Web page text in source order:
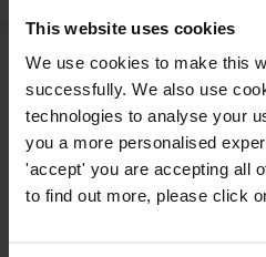
This website uses cookies
We use cookies to make this
successfully. We also use
technologies to analyse your
you a more personalised
'accept' you are accepting all
to find out more, please click
Corruption and the
sexual and
in sub-Saharan Africa
Sexploitation Corruption